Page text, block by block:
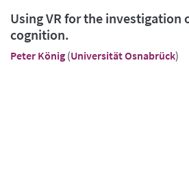
Using VR for the investigation
cognition.
Peter König (Universität Osnabrück)